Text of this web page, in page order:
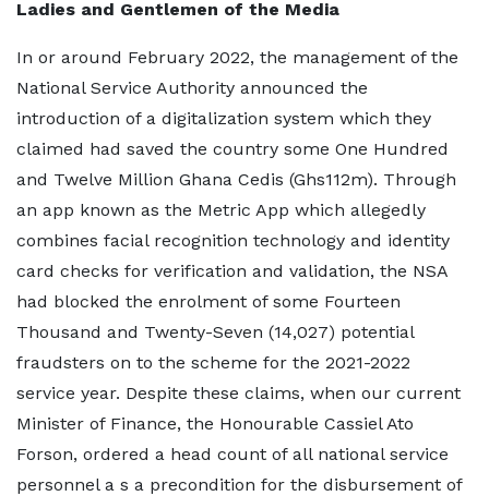
Ladies and Gentlemen of the Media
In or around February 2022, the management of the
National Service Authority announced the
introduction of a digitalization system which they
claimed had saved the country some One Hundred
and Twelve Million Ghana Cedis (Ghs112m). Through
an app known as the Metric App which allegedly
combines facial recognition technology and identity
card checks for verification and validation, the NSA
had blocked the enrolment of some Fourteen
Thousand and Twenty-Seven (14,027) potential
fraudsters on to the scheme for the 2021-2022
service year. Despite these claims, when our current
Minister of Finance, the Honourable Cassiel Ato
Forson, ordered a head count of all national service
personnel a s a precondition for the disbursement of